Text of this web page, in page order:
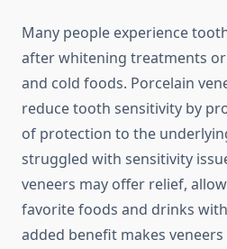
Many people experience
after whitening treatments
and cold foods. Porcelain
reduce tooth sensitivity by
of protection to the
struggled with sensitivity
veneers may offer relief,
favorite foods and drinks
added benefit makes